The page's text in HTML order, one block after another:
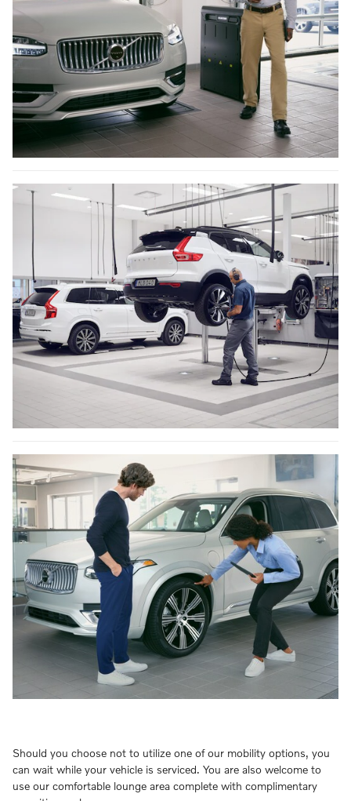
Should you choose not to utilize one of our mobility options, you
can wait while your vehicle is serviced. You are also welcome to
use our comfortable lounge area complete with complimentary